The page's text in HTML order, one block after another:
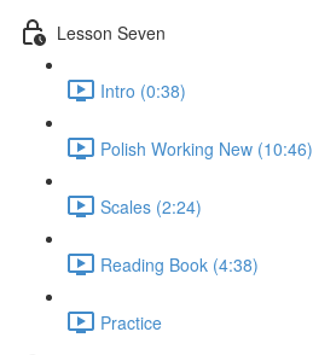
Lesson Seven
Intro (0:38)
Polish Working New (10:46)
Scales (2:24)
Reading Book (4:38)
Practice